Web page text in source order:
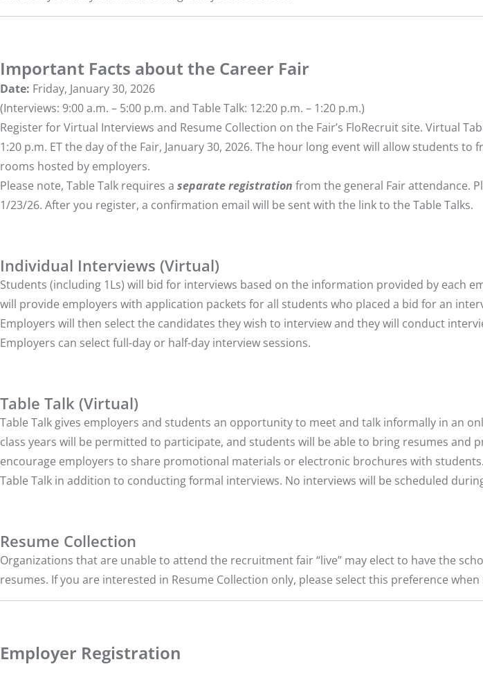
Important Facts about the Career Fair
Date: Friday, January 30, 2026
(Interviews: 9:00 a.m. – 5:00 p.m. and Table Talk: 12:20 p.m. – 1:20 p.m.)
Register for Virtual Interviews and Resume Collection on the Fair’s FloRecruit site. Virtual
1:20 p.m. ET the day of the Fair, January 30, 2026. The hour long event will allow students to
rooms hosted by employers.
Please note, Table Talk requires a separate registration from the general Fair attendance.
1/23/26. After you register, a confirmation email will be sent with the link to the Table Talks.
Individual Interviews (Virtual)
Students (including 1Ls) will bid for interviews based on the information provided by each
will provide employers with application packets for all students who placed a bid for an
Employers will then select the candidates they wish to interview and they will conduct
Employers can select full-day or half-day interview sessions.
Table Talk (Virtual)
Table Talk gives employers and students an opportunity to meet and talk informally in an
class years will be permitted to participate, and students will be able to bring resumes and
encourage employers to share promotional materials or electronic brochures with
Table Talk in addition to conducting formal interviews. No interviews will be scheduled
Resume Collection
Organizations that are unable to attend the recruitment fair “live” may elect to have the
resumes. If you are interested in Resume Collection only, please select this preference
Employer Registration